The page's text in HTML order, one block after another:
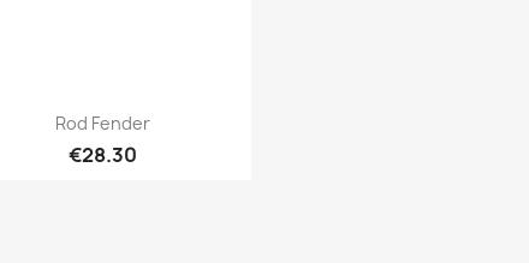
Quick view
Rod Fender
€28.30